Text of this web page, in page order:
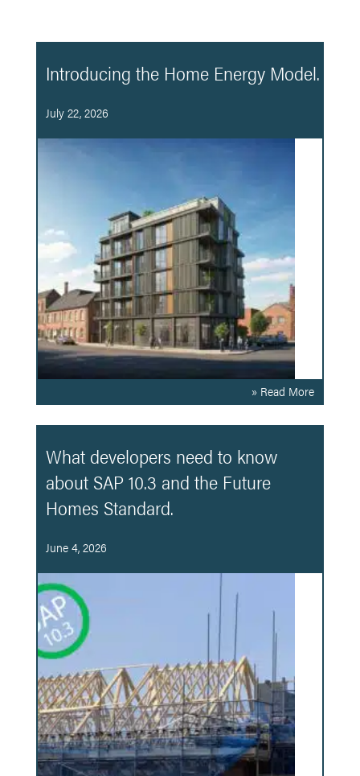
Introducing the Home Energy Model.
July 22, 2026
» Read More
What developers need to know
about SAP 10.3 and the Future
Homes Standard.
June 4, 2026